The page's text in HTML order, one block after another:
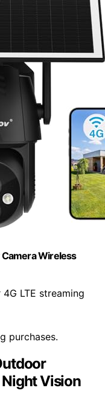
Camera Wireless
4G LTE streaming
purchases.
Vision